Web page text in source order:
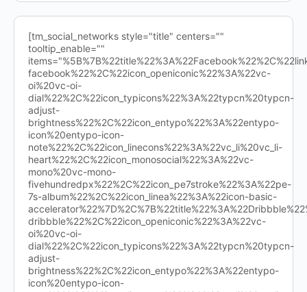
[tm_social_networks style="title" centers=""
tooltip_enable=""
facebook%22%2C%22icon_openiconic%22%3A%22vc-
oi%20vc-oi-
dial%22%2C%22icon_typicons%22%3A%22typcn%20typcn-
adjust-
brightness%22%2C%22icon_entypo%22%3A%22entypo-
icon%20entypo-icon-
note%22%2C%22icon_linecons%22%3A%22vc_li%20vc_li-
heart%22%2C%22icon_monosocial%22%3A%22vc-
mono%20vc-mono-
fivehundredpx%22%2C%22icon_pe7stroke%22%3A%22pe-
7s-album%22%2C%22icon_linea%22%3A%22icon-basic-
dribbble%22%2C%22icon_openiconic%22%3A%22vc-
oi%20vc-oi-
dial%22%2C%22icon_typicons%22%3A%22typcn%20typcn-
adjust-
brightness%22%2C%22icon_entypo%22%3A%22entypo-
icon%20entypo-icon-